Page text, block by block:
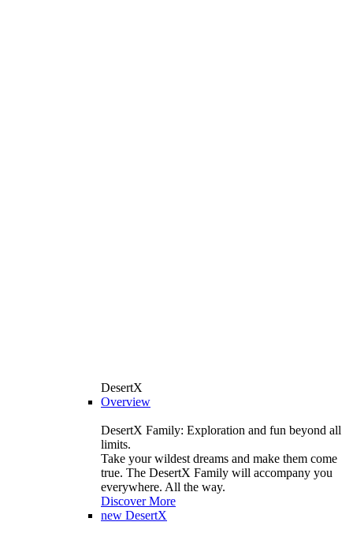
DesertX
Overview
DesertX Family: Exploration and fun beyond all
limits.
Take your wildest dreams and make them come
true. The DesertX Family will accompany you
everywhere. All the way.
Discover More
new DesertX